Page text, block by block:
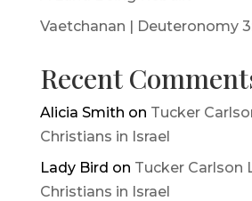
Vaetchanan | Deuteronomy
Recent
Alicia Smith on Tucker
Christians in Israel
Lady Bird on Tucker Carlson
Christians in Israel